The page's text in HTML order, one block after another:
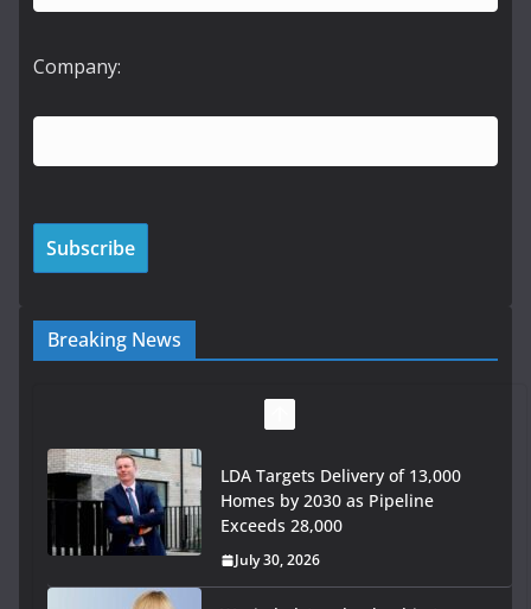
Company:
Breaking News
LDA Targets Delivery of 13,000
Homes by 2030 as Pipeline
Exceeds 28,000
July 30, 2026